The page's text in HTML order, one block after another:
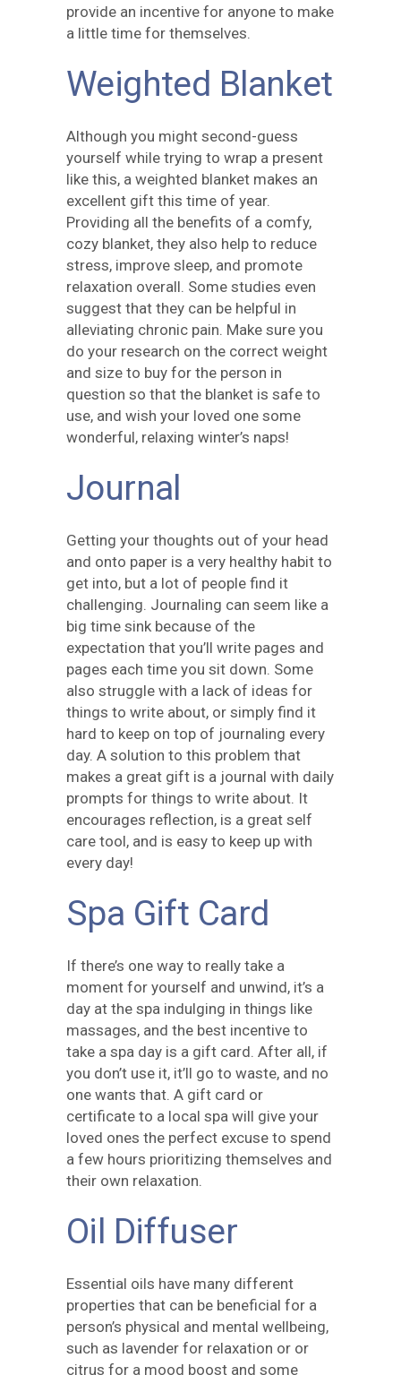
provide an incentive for anyone to make
a little time for themselves.
Weighted Blanket
Although you might second-guess
yourself while trying to wrap a present
like this, a weighted blanket makes an
excellent gift this time of year.
Providing all the benefits of a comfy,
cozy blanket, they also help to reduce
stress, improve sleep, and promote
relaxation overall. Some studies even
suggest that they can be helpful in
alleviating chronic pain. Make sure you
do your research on the correct weight
and size to buy for the person in
question so that the blanket is safe to
use, and wish your loved one some
wonderful, relaxing winter’s naps!
Journal
Getting your thoughts out of your head
and onto paper is a very healthy habit to
get into, but a lot of people find it
challenging. Journaling can seem like a
big time sink because of the
expectation that you’ll write pages and
pages each time you sit down. Some
also struggle with a lack of ideas for
things to write about, or simply find it
hard to keep on top of journaling every
day. A solution to this problem that
makes a great gift is a journal with daily
prompts for things to write about. It
encourages reflection, is a great self
care tool, and is easy to keep up with
every day!
Spa Gift Card
If there’s one way to really take a
moment for yourself and unwind, it’s a
day at the spa indulging in things like
massages, and the best incentive to
take a spa day is a gift card. After all, if
you don’t use it, it’ll go to waste, and no
one wants that. A gift card or
certificate to a local spa will give your
loved ones the perfect excuse to spend
a few hours prioritizing themselves and
their own relaxation.
Oil Diffuser
Essential oils have many different
properties that can be beneficial for a
person’s physical and mental wellbeing,
such as lavender for relaxation or or
citrus for a mood boost and some